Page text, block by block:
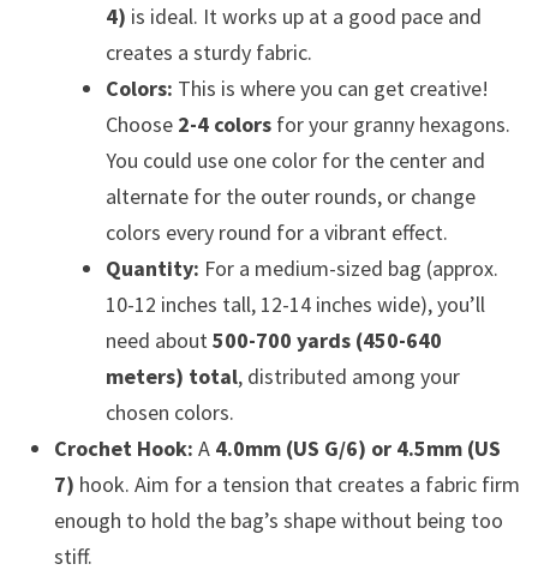
4) is ideal. It works up at a good pace and
creates a sturdy fabric.
Colors: This is where you can get creative!
Choose 2-4 colorsfor your granny hexagons.
You could use one color for the center and
alternate for the outer rounds, or change
colors every round for a vibrant effect.
Quantity: For a medium-sized bag (approx.
10-12 inches tall, 12-14 inches wide), you’ll
need about500-700 yards (450-640
meters) total, distributed among your
chosen colors.
Crochet Hook: A 4.0mm (US G/6) or 4.5mm (US
7) hook. Aim for a tension that creates a fabric firm
enough to hold the bag’s shape without being too
stiff.